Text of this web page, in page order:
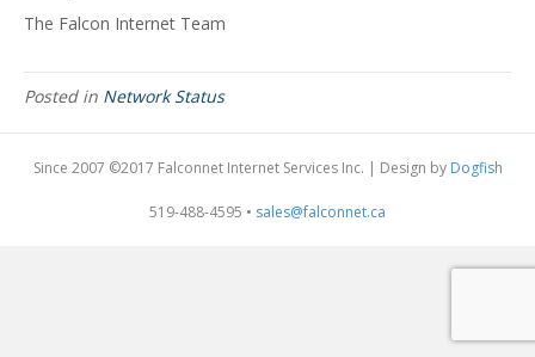
The Falcon Internet Team
Posted in Network Status
Since 2007 ©2017 Falconnet Internet Services Inc. | Design by Dogfish
519-488-4595 • sales@falconnet.ca